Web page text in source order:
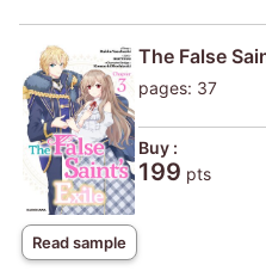
Read sample
The False
pages: 37
Buy :
199 pts